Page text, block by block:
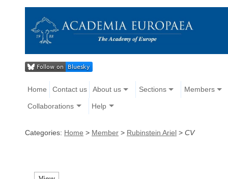
Home Contact us About us Sections Members
Collaborations Help
Categories: Home > Member > Rubinstein Ariel > CV